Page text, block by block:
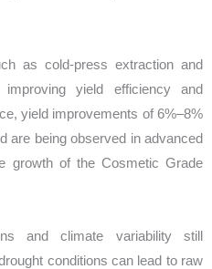
as cold-press extraction and
improving yield efficiency and
yield improvements of 6%–8%
are being observed in advanced
growth of the Cosmetic Grade
and climate variability still
conditions can lead to raw